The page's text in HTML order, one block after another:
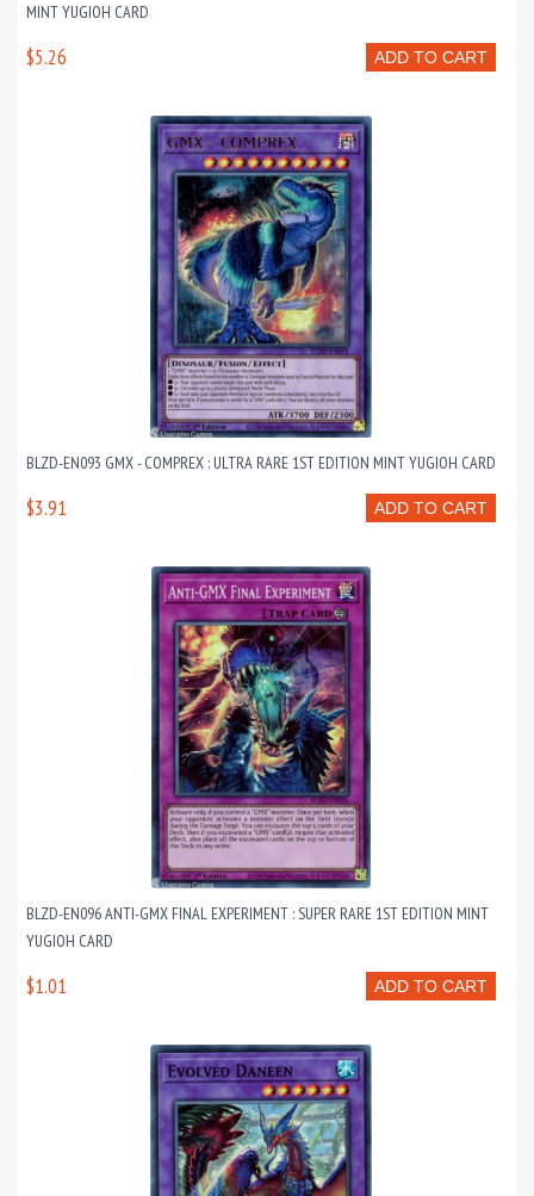
MINT YUGIOH CARD
ADD TO CART
$5.26
BLZD-EN093 GMX - COMPREX : ULTRA RARE 1ST EDITION MINT YUGIOH CARD
ADD TO CART
$3.91
BLZD-EN096 ANTI-GMX FINAL EXPERIMENT : SUPER RARE 1ST EDITION MINT
YUGIOH CARD
ADD TO CART
$1.01